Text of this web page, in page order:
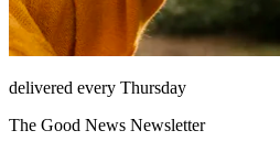
delivered every Thursday
The Good News Newsletter